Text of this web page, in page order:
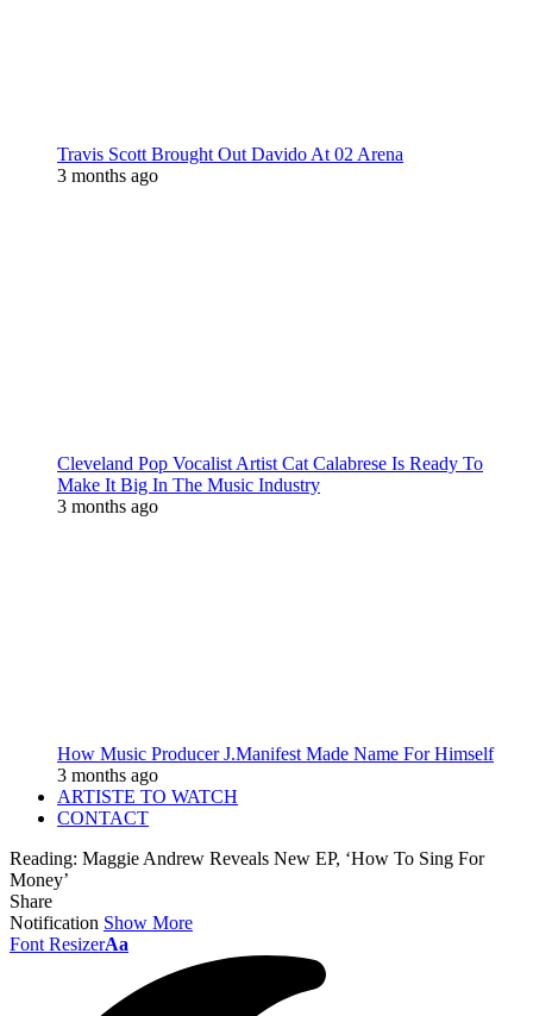
Travis Scott Brought Out Davido At 02 Arena
3 months ago
Cleveland Pop Vocalist Artist Cat Calabrese Is Ready To
Make It Big In The Music Industry
3 months ago
How Music Producer J.Manifest Made Name For Himself
3 months ago
ARTISTE TO WATCH
CONTACT
Reading: Maggie Andrew Reveals New EP, ‘How To Sing For
Money’
Share
Notification Show More
Font ResizerAa